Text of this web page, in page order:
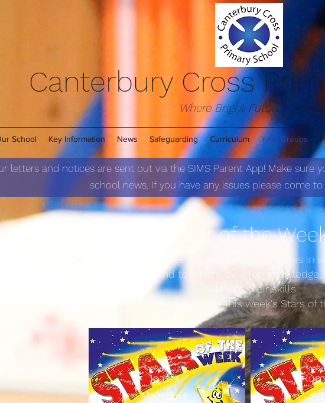
Canterbury Cross
Where Bright Futures Begin'
School Key Information News Safeguarding Curriculum Year Groups
Star of the We
Star of the week allows us to celebrate the children’s successes in
to recognise when children are kind to others, develop
cultivate their skills.
Please see below this week's Stars of
​6Q
Ieasfa
Maimuna
letters and notices are sent out via the SIMS Parent App! Make sure
school news. If you have any issues please come